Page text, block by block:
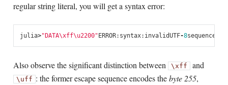
regular string literal, you will get a syntax error:
julia>"DATA\xff\u2200" ERROR: syntax: invalidUTF-8sequence
Also observe the significant distinction between \xff and
\uff : the former escape sequence encodes thebyte 255,